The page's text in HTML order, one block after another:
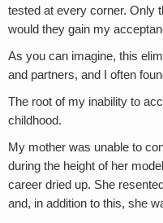
tested at every corner. Only
would they gain my
As you can imagine, this
and partners, and I often
The root of my inability to
childhood.
My mother was unable to
during the height of her
career dried up. She
and, in addition to this, she